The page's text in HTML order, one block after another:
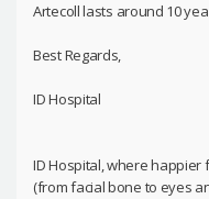
Artecoll lasts around 10
Best Regards,
ID Hospital
ID Hospital, where happier
(from facial bone to eyes